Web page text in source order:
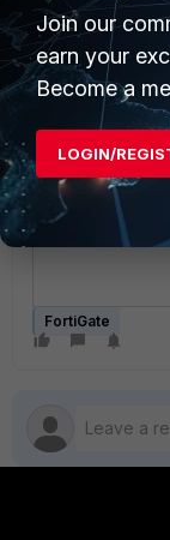
FortiGate
Join our
earn your
Become a
LOGIN/